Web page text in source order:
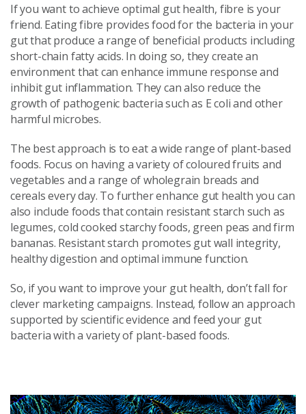
If you want to achieve optimal gut health, fibre is your
friend. Eating fibre provides food for the bacteria in your
gut that produce a range of beneficial products including
short-chain fatty acids. In doing so, they create an
environment that can enhance immune response and
inhibit gut inflammation. They can also reduce the
growth of pathogenic bacteria such as E coli and other
harmful microbes.
The best approach is to eat a wide range of plant-based
foods. Focus on having a variety of coloured fruits and
vegetables and a range of wholegrain breads and
cereals every day. To further enhance gut health you can
also include foods that contain resistant starch such as
legumes, cold cooked starchy foods, green peas and firm
bananas. Resistant starch promotes gut wall integrity,
healthy digestion and optimal immune function.
So, if you want to improve your gut health, don’t fall for
clever marketing campaigns. Instead, follow an approach
supported by scientific evidence and feed your gut
bacteria with a variety of plant-based foods.